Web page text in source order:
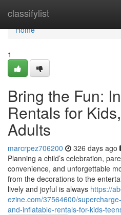
classifylist
Home
Home
1
Bring the Fun:
Rentals for
Adults
marcrpez706200 326 days ago
Planning a child’s celebration,
convenience, and unforgettable
from the decorations to the
lively and joyful is always https://
ezine.com/37564600/
and-inflatable-rentals-for-kids-